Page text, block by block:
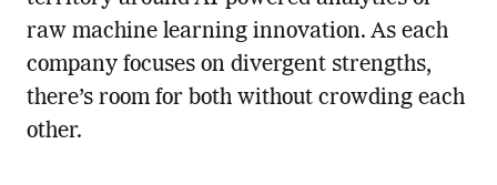
raw machine learning innovation. As each
company focuses on divergent strengths,
there’s room for both without crowding each
other.